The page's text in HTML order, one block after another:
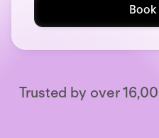
Trusted by over